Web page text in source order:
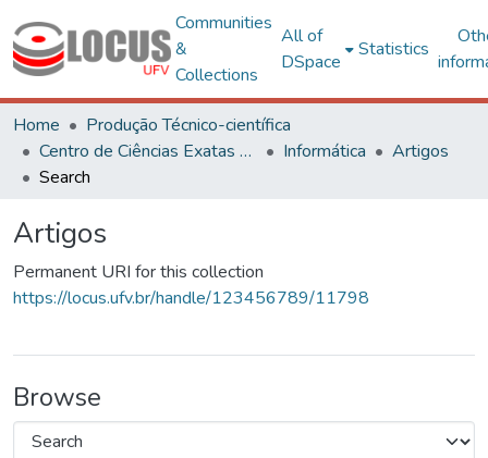
Communities
&
Collections
All of
DSpace
Statistics
Home
Produção Técnico-científica
Centro de Ciências Exatas e Tecnológicas
Informática
Artigos
Search
Artigos
Permanent URI for this collection
https://locus.ufv.br/handle/123456789/11798
Browse